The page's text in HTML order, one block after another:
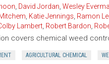
David Jordan Wesley
Katie Jennings Ramon
Lambert, Robert Bardon
covers chemical weed
AGRICULTURAL CHEMICAL